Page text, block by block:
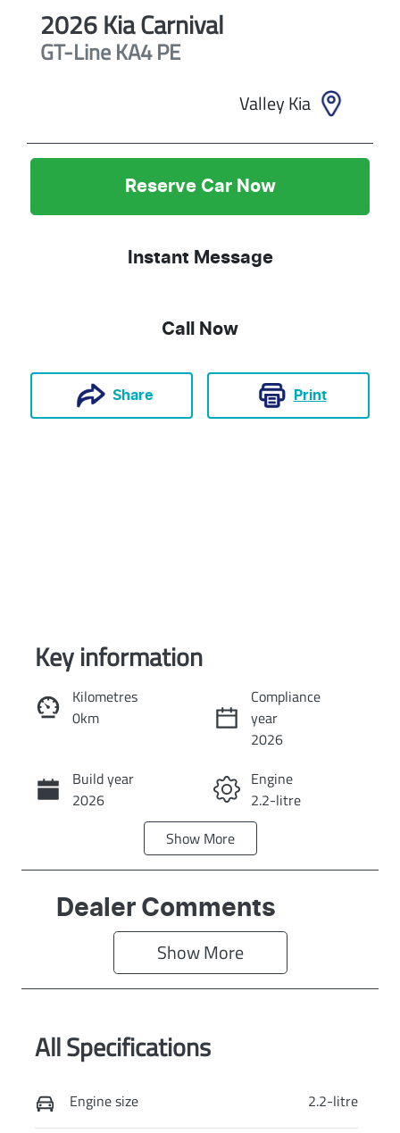
2026KiaCarnival
GT-LineKA4 PE
Valley Kia
Reserve Car Now
Instant Message
Call Now
Share Print
Reserve Car Now
Instant Message
Call Now
Key information
Kilometres
0km
Compliance
year
2026
Build year
2026
Engine
2.2-litre
Automatic
Induction
Turbo Diesel
Seats
8
Exterior Colour
PANTHERA
Show More
Dealer Comments
Show More
All Specifications
Engine size 2.2-litre